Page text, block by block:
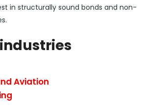
in structurally sound bonds and non-
Aviation